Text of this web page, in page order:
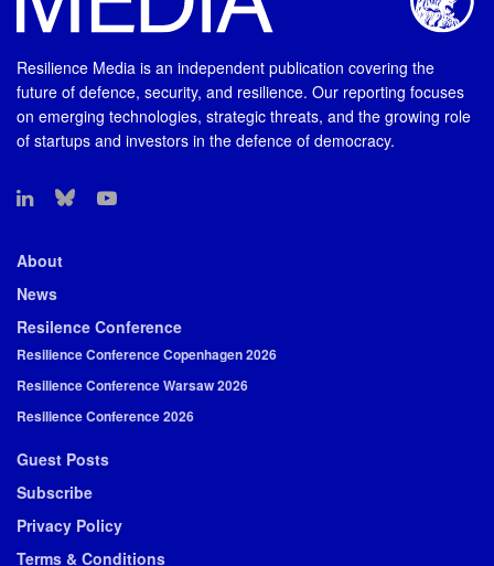
Resilience Media is an independent publication covering the
future of defence, security, and resilience. Our reporting focuses
on emerging technologies, strategic threats, and the growing role
of startups and investors in the defence of democracy.
About
News
Resilence Conference
Resilience Conference Copenhagen 2026
Resilience Conference Warsaw 2026
Resilience Conference 2026
Guest Posts
Subscribe
Privacy Policy
Terms & Conditions